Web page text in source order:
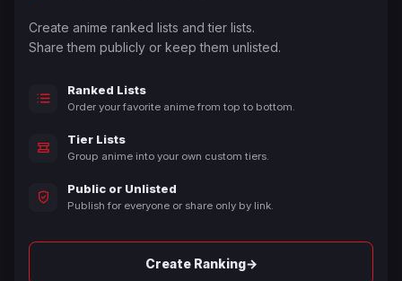
Create anime ranked lists and tier lists.
Share them publicly or keep them unlisted.
Ranked Lists
Order your favorite anime from top to bottom.
Tier Lists
Group anime into your own custom tiers.
Public or Unlisted
Publish for everyone or share only by link.
Create Ranking→